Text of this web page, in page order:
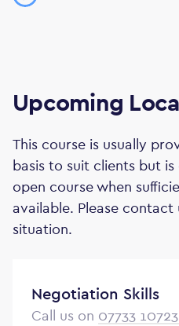
Upcoming
This course is usually
basis to suit clients but
open course when
available. Please
situation.
Negotiation Skills
Call us on 07733